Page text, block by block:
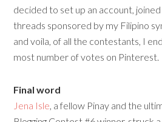
decided to set up an account,
threads sponsored by my Filipino
and voila, of all the contestants, I
most number of votes on Pinterest.
Final word
Jena Isle, a fellow Pinay and the